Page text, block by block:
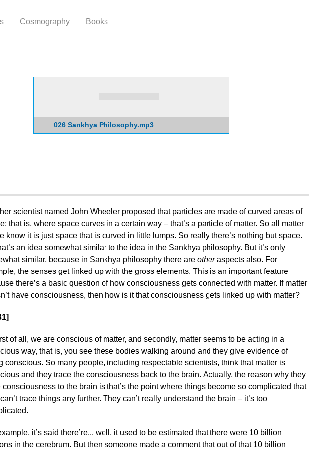
Cosmography Books
026 Sankhya Philosophy.mp3
scientist named John Wheeler proposed that particles are made of curved areas of
that is, where space curves in a certain way – that’s a particle of matter. So all matter
know it is just space that is curved in little lumps. So really there’s nothing but space.
an idea somewhat similar to the idea in the Sankhya philosophy. But it’s only
similar, because in Sankhya philosophy there are otheraspects also. For
the senses get linked up with the gross elements. This is an important feature
there’s a basic question of how consciousness gets connected with matter. If matter
have consciousness, then how is it that consciousness gets linked up with matter?
of all, we are conscious of matter, and secondly, matter seems to be acting in a
way, that is, you see these bodies walking around and they give evidence of
conscious. So many people, including respectable scientists, think that matter is
and they trace the consciousness back to the brain. Actually, the reason why they
consciousness to the brain is that’s the point where things become so complicated that
trace things any further. They can’t really understand the brain – it’s too
it’s said there’re... well, it used to be estimated that there were 10 billion
in the cerebrum. But then someone made a comment that out of that 10 billion